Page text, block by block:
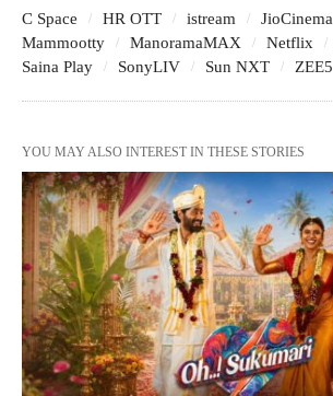
C Space HR OTT istream JioCinema
Mammootty
ManoramaMAX Netflix
Saina Play
SonyLIV Sun NXT ZEE5
YOU MAY ALSO INTEREST IN THESE STORIES